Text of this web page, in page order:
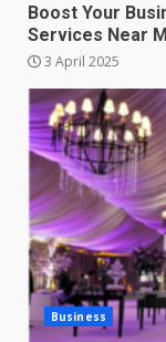
Boost Your
Services Near
3 April 2025
Business